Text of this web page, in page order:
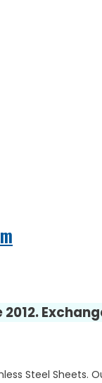
2012.
Steel Sheets.